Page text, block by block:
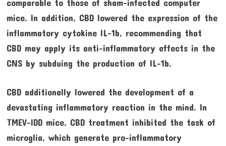
comparable to those of sham-infected computer
mice. In addition, CBD lowered the expression of the
inflammatory cytokine IL-1b, recommending that
CBD may apply its anti-inflammatory effects in the
CNS by subduing the production of IL-1b.
CBD additionally lowered the development of a
devastating inflammatory reaction in the mind. In
TMEV-IDD mice, CBD treatment inhibited the task of
microglia, which generate pro-inflammatory